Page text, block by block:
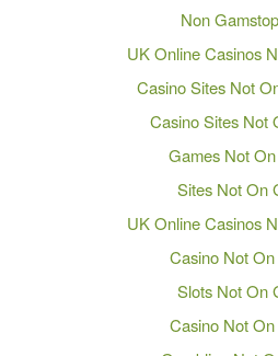
Non
UK Online Casinos
Casino Sites Not
Casino Sites Not
Games Not
Sites Not On
UK Online Casinos
Casino Not
Slots Not On
Casino Not